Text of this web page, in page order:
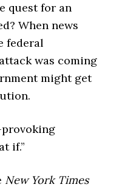
quest for an
When news
federal
was coming
might get
if.”
New York Times